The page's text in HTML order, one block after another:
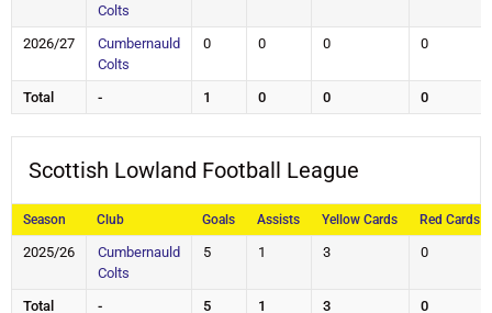
Colts
2026/27
Cumbernauld
Colts
0 0 0 0
Total - 1 0 0 0
Scottish Lowland Football League
Season Club Goals Assists Yellow Cards Red Cards
2025/26
Cumbernauld
Colts
5 1 3 0
Total - 5 1 3 0